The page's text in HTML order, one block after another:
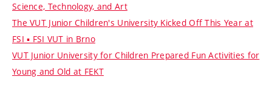
Science, Technology, and Art
The VUT Junior Children's University Kicked Off This Year at
FSI ▪ FSI VUT in Brno
VUT Junior University for Children Prepared Fun Activities for
Young and Old at FEKT